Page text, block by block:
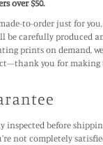
over $50.
to-order just for
be carefully produced
prints on demand,
you for
inspected before
not completely